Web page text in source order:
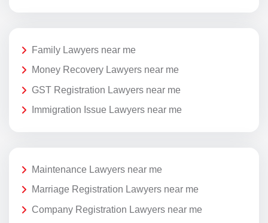
Family Lawyers near me
Money Recovery Lawyers near me
GST Registration Lawyers near me
Immigration Issue Lawyers near me
Maintenance Lawyers near me
Marriage Registration Lawyers near me
Company Registration Lawyers near me